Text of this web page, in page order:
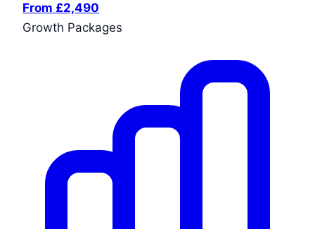
From £2,490
Growth Packages